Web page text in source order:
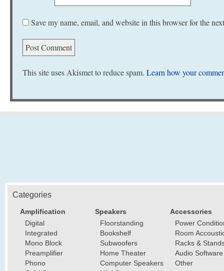
Save my name, email, and website in this browser for the
This site uses Akismet to reduce spam. Learn how your
Categories
Amplification
Digital
Integrated
Mono Block
Preamplifier
Phono
Speakers
Floorstanding
Bookshelf
Subwoofers
Home Theater
Computer Speakers
Accessories
Power
Room
Racks &
Audio Software
Other